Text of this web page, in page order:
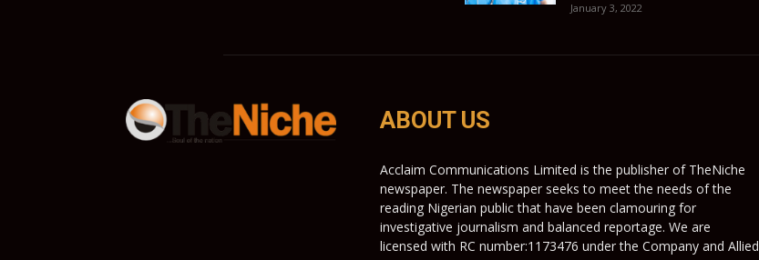
January 3, 2022
ABOUT US
Acclaim Communications Limited is the publisher of TheNiche
newspaper. The newspaper seeks to meet the needs of the
reading Nigerian public that have been clamouring for
investigative journalism and balanced reportage. We are
licensed with RC number:1173476 under the Company and Allied